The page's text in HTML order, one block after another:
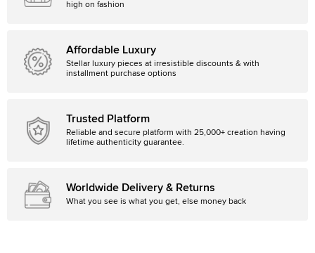
high on fashion
Affordable Luxury
Stellar luxury pieces at irresistible discounts & with
installment purchase options
Trusted Platform
Reliable and secure platform with 25,000+ creation having
lifetime authenticity guarantee.
Worldwide Delivery & Returns
What you see is what you get, else money back